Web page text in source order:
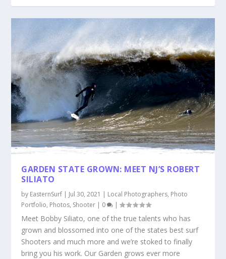
GARDEN STATE GROWN: MEET NJ’S ROBERT
SILIATO
by EasternSurf | Jul 30, 2021 | Local Photographers, Photo
Portfolio, Photos, Shooter | 0 |
Meet Bobby Siliato, one of the true talents who has
grown and blossomed into one of the states best surf
Shooters and much more and we’re stoked to finally
bring you his work. Our Garden grows ever more